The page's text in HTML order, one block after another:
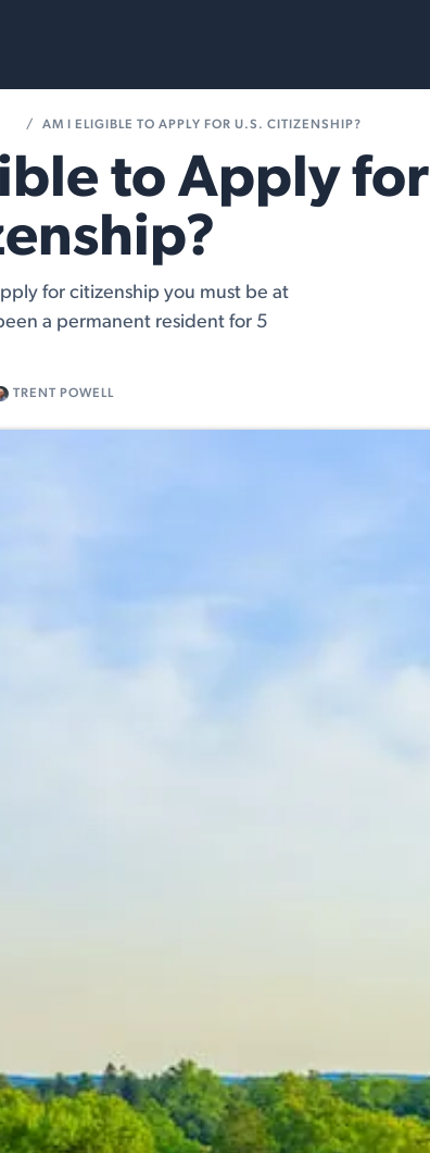
AM I ELIGIBLE TO APPLY FOR U.S. CITIZENSHIP?
to Apply for
for citizenship you must be at
a permanent resident for 5
TRENT POWELL